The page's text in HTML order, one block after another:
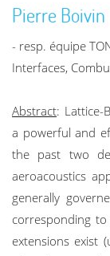
Pierre Boivin
- resp. équipe
Interfaces,
Abstract: Lattice-
a powerful and
the past two
aeroacoustics
generally
corresponding
extensions exist